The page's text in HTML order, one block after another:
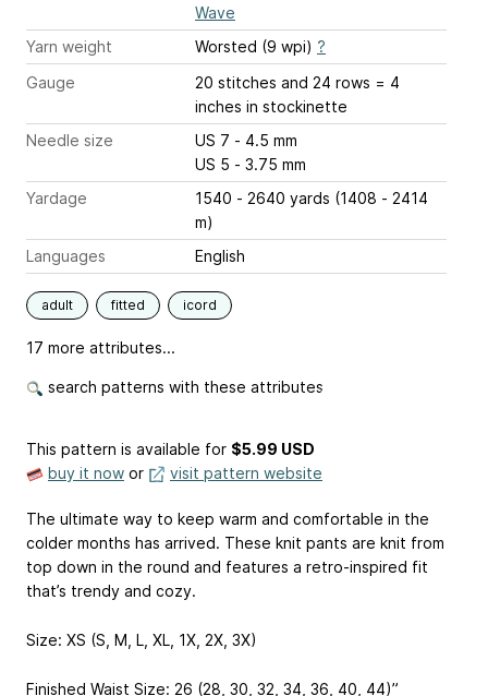
Wave
Yarn weight
Worsted (9 wpi) ?
Gauge
20 stitches and 24 rows = 4
inches in stockinette
Needle size
US 7 - 4.5 mm
US 5 - 3.75 mm
Yardage
1540 - 2640 yards (1408 - 2414
m)
Languages
English
adult fitted icord
17 more attributes...
search patterns with these attributes
This pattern is available for $5.99 USD
buy it now or visit pattern website
The ultimate way to keep warm and comfortable in the
colder months has arrived. These knit pants are knit from
top down in the round and features a retro-inspired fit
that’s trendy and cozy.
Size: XS (S, M, L, XL, 1X, 2X, 3X)
Finished Waist Size: 26 (28, 30, 32, 34, 36, 40, 44)”